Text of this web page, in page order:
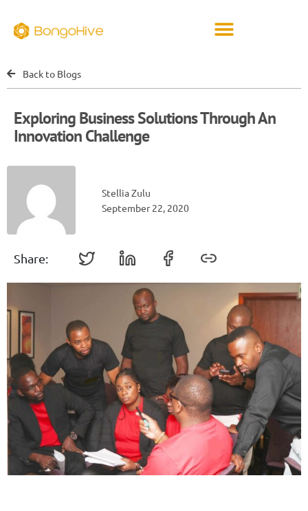
Back to Blogs
Exploring Business Solutions Through An
Innovation Challenge
Stellia Zulu
September 22, 2020
Share: